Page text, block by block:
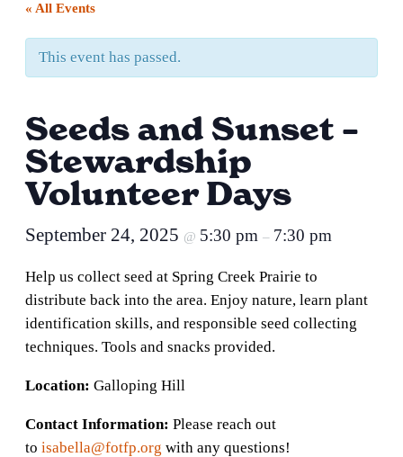
« All Events
This event has passed.
Seeds and Sunset –
Stewardship
Volunteer Days
September 24, 2025 @ 5:30 pm – 7:30 pm
Help us collect seed at Spring Creek Prairie to
distribute back into the area. Enjoy nature, learn plant
identification skills, and responsible seed collecting
techniques. Tools and snacks provided.
Location: Galloping Hill
Contact Information: Please reach out
to isabella@fotfp.org with any questions!